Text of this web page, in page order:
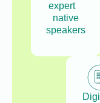
expert
native
speakers